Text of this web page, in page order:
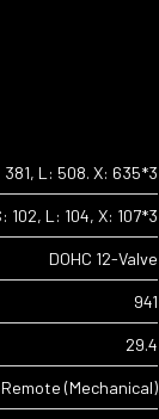
381, L: 508. X: 635*3
102, L: 104, X: 107*3
DOHC 12-Valve
941
29.4
Remote (Mechanical)